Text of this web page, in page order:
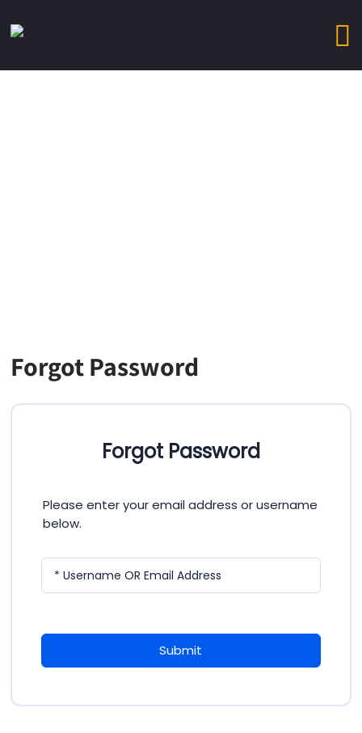
Forgot Password
Forgot Password
Please enter your email address or username
below.
* Username OR Email Address
Submit